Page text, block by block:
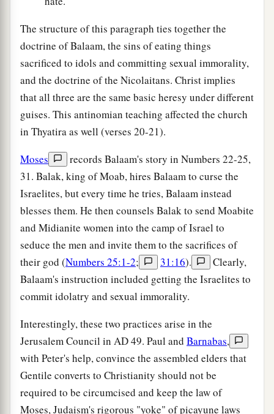
The structure of this paragraph ties together the
doctrine of Balaam, the sins of eating things
sacrificed to idols and committing sexual immorality,
and the doctrine of the Nicolaitans. Christ implies
that all three are the same basic heresy under different
guises. This antinomian teaching affected the church
in Thyatira as well (verses 20-21).
Moses
records Balaam's story in Numbers 22-25,
31. Balak, king of Moab, hires Balaam to curse the
Israelites, but every time he tries, Balaam instead
blesses them. He then counsels Balak to send Moabite
and Midianite women into the camp of Israel to
seduce the men and invite them to the sacrifices of
their god (Numbers 25:1-2; 31:16).
Clearly,
Balaam's instruction included getting the Israelites to
commit idolatry and sexual immorality.
Interestingly, these two practices arise in the
Jerusalem Council in AD49. Paul and Barnabas,
with Peter's help, convince the assembled elders that
Gentile converts to Christianity should not be
required to be circumcised and keep the law of
Moses, Judaism's rigorous "yoke" of picayune laws